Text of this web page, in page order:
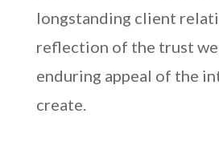
longstanding client
reflection of the trust
enduring appeal of the
create.